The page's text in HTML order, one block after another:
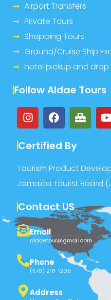
Airport Transfers
Private Tours
Shopping Tours
Ground/Cruise Ship
hotel pickup and
Follow Aldae Tours
Certified By
Tourism Product
Jamaica Tourist Board
Contact US
Email
aldaetour@gmail.com
Phone
(876) 218-1206
Address